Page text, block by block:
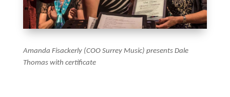
Amanda Fisackerly (COO Surrey Music) presents Dale
Thomas with certificate